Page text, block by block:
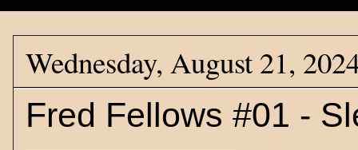
Wednesday, August 21,
Fred Fellows #01 -